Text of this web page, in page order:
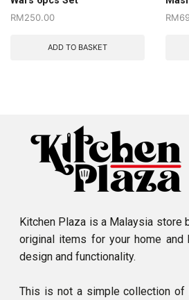
RM250.00
ADD TO BASKET
RM
Kitchen Plaza is a Malaysia store
original items for your home
design and functionality.
This is not a simple collection of